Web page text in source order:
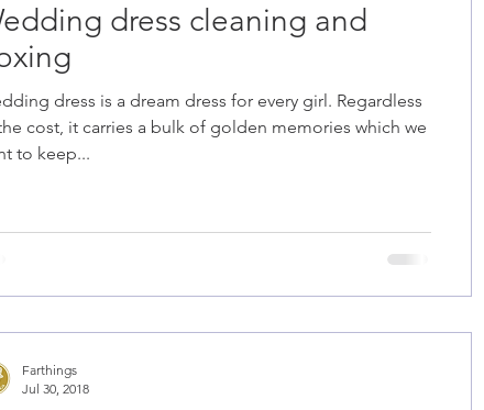
dress cleaning and
dress is a dream dress for every girl. Regardless
cost, it carries a bulk of golden memories which we
to keep...
Farthings
Jul 30, 2018